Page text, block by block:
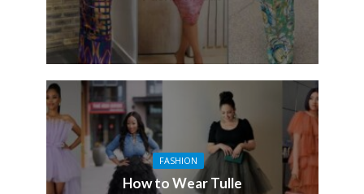
FASHION
How to Wear Tulle